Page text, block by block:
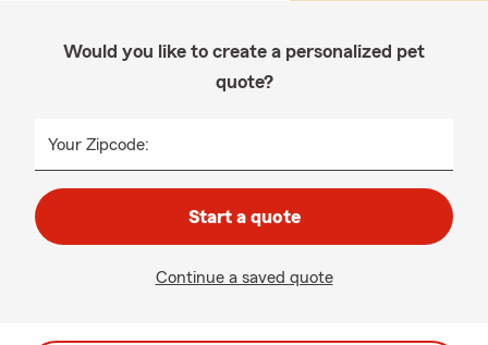
Would you like to create a personalized pet
quote?
Your Zipcode:
Start a quote
Continue a saved quote